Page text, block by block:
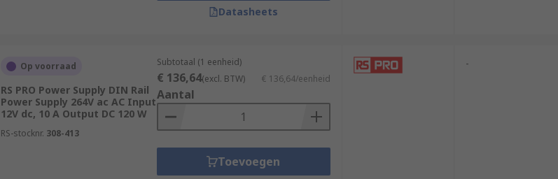
Datasheets
Op voorraad
RS PRO Power Supply DIN Rail
Power Supply 264V ac AC Input
12V dc, 10 A Output DC 120 W
RS-stocknr. 308-413
Subtotaal (1 eenheid)
€ 136,64(excl. BTW) € 136,64/eenheid
Aantal
Toevoegen
-